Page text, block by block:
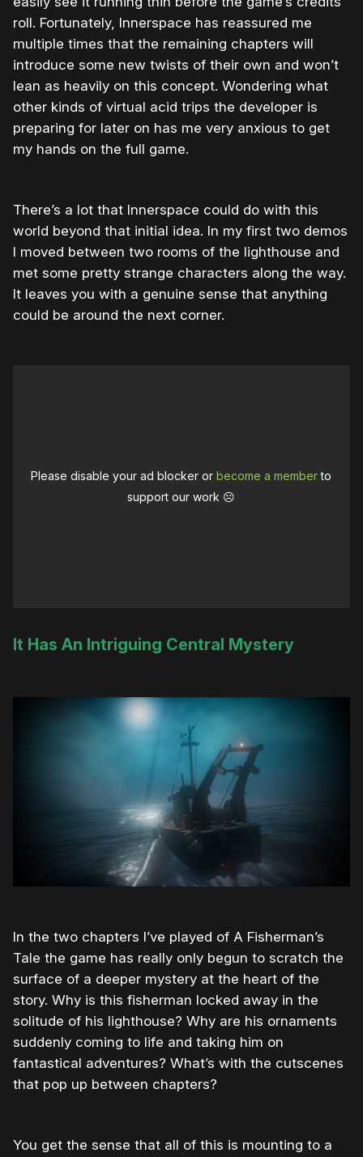
roll. Fortunately, Innerspace has reassured me
multiple times that the remaining chapters will
introduce some new twists of their own and won’t
lean as heavily on this concept. Wondering what
other kinds of virtual acid trips the developer is
preparing for later on has me very anxious to get
my hands on the full game.
There’s a lot that Innerspace could do with this
world beyond that initial idea. In my first two demos
I moved between two rooms of the lighthouse and
met some pretty strange characters along the way.
It leaves you with a genuine sense that anything
could be around the next corner.
Please disable your ad blocker orbecome a memberto
support our work ☹️
It Has An Intriguing Central Mystery
In the two chapters I’ve played of A Fisherman’s
Tale the game has really only begun to scratch the
surface of a deeper mystery at the heart of the
story. Why is this fisherman locked away in the
solitude of his lighthouse? Why are his ornaments
suddenly coming to life and taking him on
fantastical adventures? What’s with the cutscenes
that pop up between chapters?
You get the sense that all of this is mounting to a